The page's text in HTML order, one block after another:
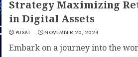
Strategy Maximizing
in Digital Assets
PUSAT NOVEMBER 20, 2024
Embark on a journey into the